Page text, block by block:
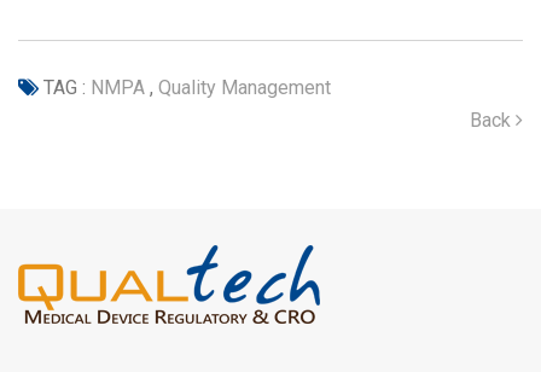
TAG : NMPA , Quality Management
Back